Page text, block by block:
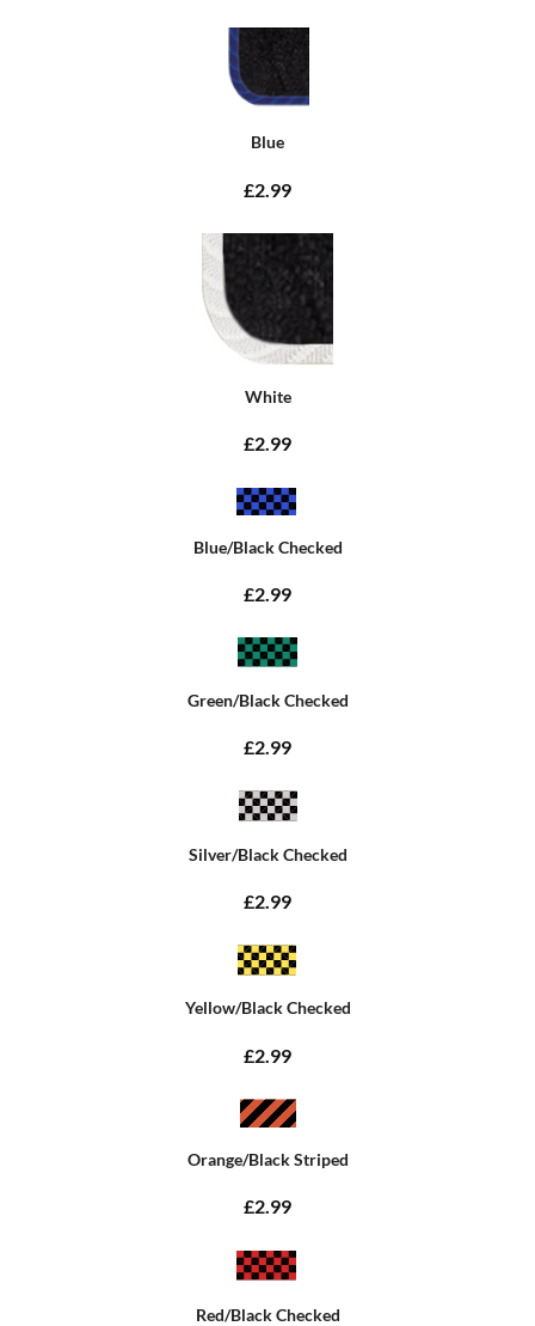
Blue
£2.99
White
£2.99
Blue/Black Checked
£2.99
Green/Black Checked
£2.99
Silver/Black Checked
£2.99
Yellow/Black Checked
£2.99
Orange/Black Striped
£2.99
Red/Black Checked